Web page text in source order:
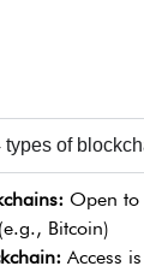
types of
Open to
Bitcoin)
Access